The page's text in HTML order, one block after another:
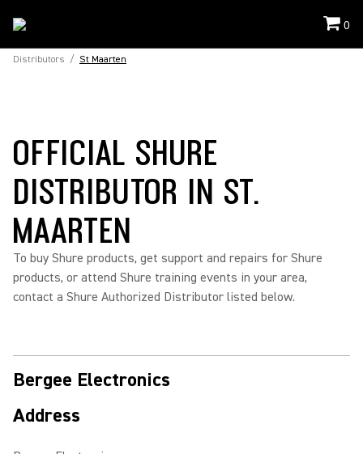
0
Distributors / St Maarten
OFFICIAL SHURE
DISTRIBUTOR IN ST.
MAARTEN
To buy Shure products, get support and repairs for Shure
products, or attend Shure training events in your area,
contact a Shure Authorized Distributor listed below.
Bergee Electronics
Address